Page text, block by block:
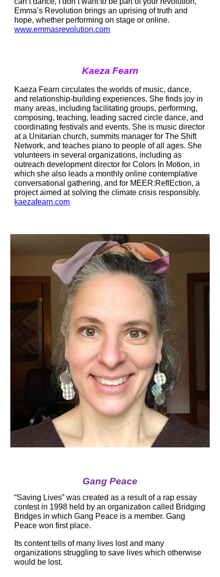
Emma’s Revolution brings an uprising of truth and
www.emmasrevolution.com
Kaeza Fearn
Kaeza Fearn circulates the worlds of music, dance,
and relationship-building experiences. She finds joy in
many areas, including facilitating groups, performing,
composing, teaching, leading sacred circle dance, and
coordinating festivals and events. She is music director
at a Unitarian church, summits manager for The Shift
Network, and teaches piano to people of all ages. She
volunteers in several organizations, including as
outreach development director for Colors In Motion, in
which she also leads a monthly online contemplative
conversational gathering, and for MEER:ReflEction, a
kaezafearn.com
Gang Peace
“Saving Lives” was created as a result of a rap essay
contest in 1998 held by an organization called Bridging
Bridges in which Gang Peace is a member. Gang
Peace won first place.
Its content tells of many lives lost and many
organizations struggling to save lives which otherwise
would be lost.